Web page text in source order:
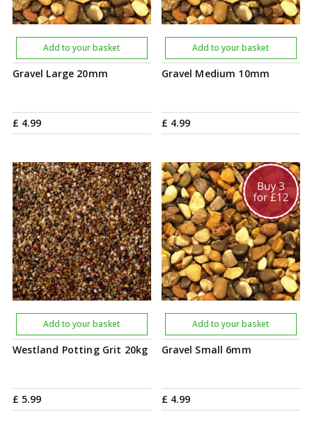
Gravel Large 20mm
£ 4.99
Add to your basket
Gravel Medium 10mm
£ 4.99
Add to your basket
Westland Potting Grit 20kg
£ 5.99
Add to your basket
Gravel Small 6mm
£ 4.99
Add to your basket